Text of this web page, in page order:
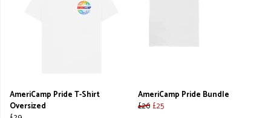
AmeriCamp Pride T-Shirt
Oversized
AmeriCamp Pride Bundle
£26 £25